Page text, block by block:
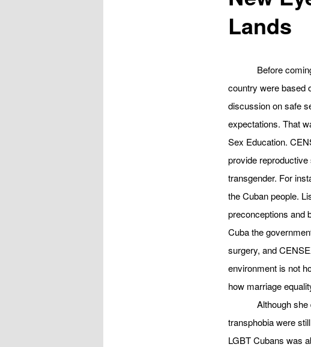
Lands
Before
country were based
discussion on safe
expectations. That
Sex Education.
provide
transgender. For
the Cuban people.
preconceptions and
Cuba the
surgery, and
environment is not
how marriage
Although
transphobia were
LGBT Cubans was